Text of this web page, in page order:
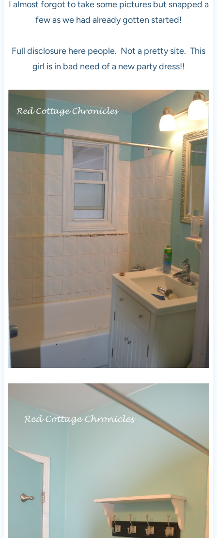
I almost forgot to take some pictures but snapped a
few as we had already gotten started!
Full disclosure here people. Not a pretty site. This
girl is in bad need of a new party dress!!